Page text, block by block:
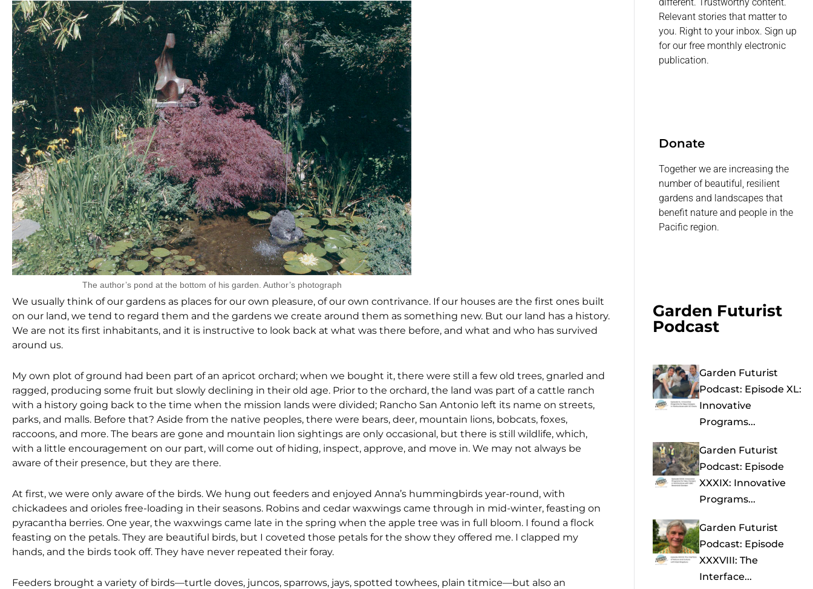
The author’s pond at the bottom of his garden. Author’s photograph
We usually think of our gardens as places for our own pleasure, of our own contrivance. If our houses are the first ones built
on our land, we tend to regard them and the gardens we create around them as something new. But our land has a history.
We are not its first inhabitants, and it is instructive to look back at what was there before, and what and who has survived
around us.
My own plot of ground had been part of an apricot orchard; when we bought it, there were still a few old trees, gnarled and
ragged, producing some fruit but slowly declining in their old age. Prior to the orchard, the land was part of a cattle ranch
with a history going back to the time when the mission lands were divided; Rancho San Antonio left its name on streets,
parks, and malls. Before that? Aside from the native peoples, there were bears, deer, mountain lions, bobcats, foxes,
raccoons, and more. The bears are gone and mountain lion sightings are only occasional, but there is still wildlife, which,
with a little encouragement on our part, will come out of hiding, inspect, approve, and move in. We may not always be
aware of their presence, but they are there.
At first, we were only aware of the birds. We hung out feeders and enjoyed Anna’s hummingbirds year-round, with
chickadees and orioles free-loading in their seasons. Robins and cedar waxwings came through in mid-winter, feasting on
pyracantha berries. One year, the waxwings came late in the spring when the apple tree was in full bloom. I found a flock
feasting on the petals. They are beautiful birds, but I coveted those petals for the show they offered me. I clapped my
hands, and the birds took off. They have never repeated their foray.
Feeders brought a variety of birds—turtle doves, juncos, sparrows, jays, spotted towhees, plain titmice—but also an
different. Trustworthy content.
Relevant stories that matter to
you. Right to your inbox. Sign up
for our free monthly electronic
publication.
Donate
Together we are increasing the
number of beautiful, resilient
gardens and landscapes that
benefit nature and people in the
Pacific region.
Garden Futurist
Podcast
Garden Futurist
Podcast: Episode XL:
Innovative
Programs...
Garden Futurist
Podcast: Episode
XXXIX: Innovative
Programs...
Garden Futurist
Podcast: Episode
XXXVIII: The
Interface...